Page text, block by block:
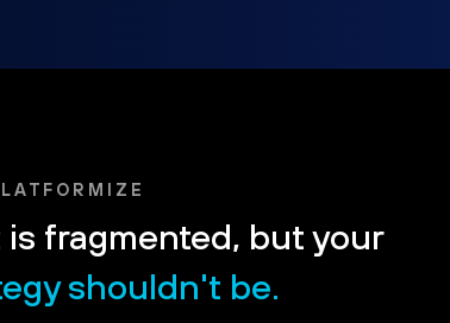
fragmented, but your
shouldn't be.